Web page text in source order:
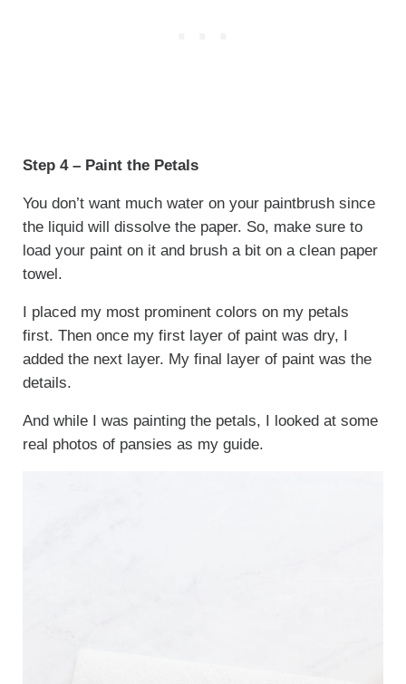
Step 4 – Paint the Petals
You don’t want much water on your paintbrush since
the liquid will dissolve the paper. So, make sure to
load your paint on it and brush a bit on a clean paper
towel.
I placed my most prominent colors on my petals
first. Then once my first layer of paint was dry, I
added the next layer. My final layer of paint was the
details.
And while I was painting the petals, I looked at some
real photos of pansies as my guide.